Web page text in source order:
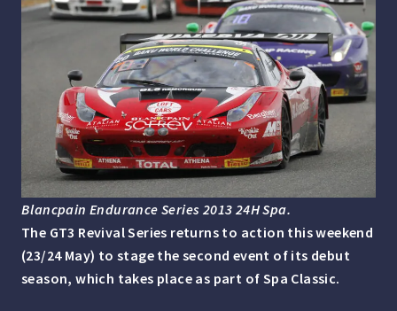
Blancpain Endurance Series 2013 24H Spa.
The GT3 Revival Series returns to action this weekend
(23/24 May) to stage the second event of its debut
season, which takes place as part of Spa Classic.